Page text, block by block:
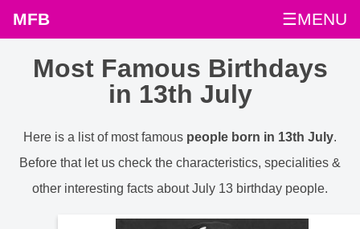
MFB ☰MENU
Most Famous Birthdays
in 13th July
Here is a list of most famous people born in 13th July.
Before that let us check the characteristics, specialities &
other interesting facts about July 13 birthday people.